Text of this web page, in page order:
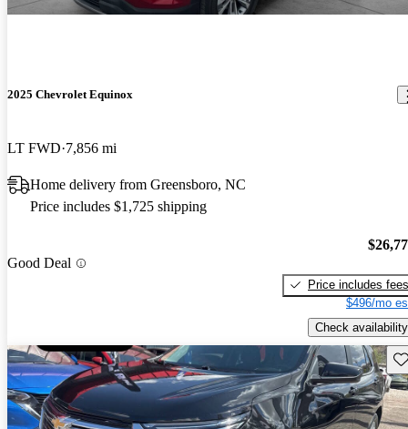
2025 Chevrolet Equinox
LT FWD 7,856 mi
Home delivery from Greensboro, NC
Price includes $1,725 shipping
Good Deal
Price includes fees
$496/mo
Check availability